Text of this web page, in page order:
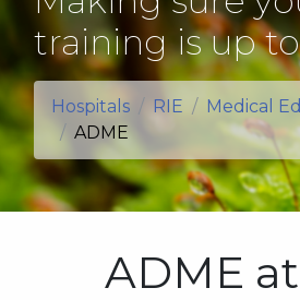
training is up
Hospitals RIE
Medical
ADME
ADME